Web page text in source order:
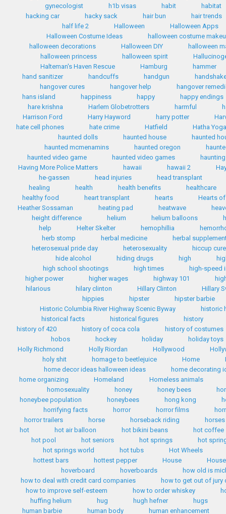
gynecologist
h1b visas habit
habitat
hacking car
hacky sack hair bun
hair trends
half life 2
Halloween
Halloween Apps
Halloween Costume Ideas
halloween costume
halloween decorations
Halloween DIY
halloween
halloween princess
halloween spirit
Halteman's Haven Rescue
Hamburg
hammer
hand sanitizer
handcuffs handgun
hangover cures
hangover help
hangover
hans island
happiness happy
happy endings
hare krishna
Harlem Globetrotters harmful
Harrison Ford
Harry Hayword harry potter
hate cell phones
hate crime Hatfield
Hatha
haunted dolls
haunted house
haunted
haunted mcmenamins
haunted oregon
haunted video game
haunted video games
haunting
Having More Police Matters
hawaii hawaii 2
he-gassen
head injuries
head transplant
healing
health health benefits
healthcare
healthy food
heart transplant hearts
Hearts
Heather Sossaman
heating pad heatwave
height difference
helium helium balloons
help
Helter Skelter hemophillia
herb stomp
herbal medicine
herbal
heterosexual pride day
heterosexuality
hiccup cure
hide alcohol
hiding drugs high
high school shootings
high times
high-speed
higher power
higher wages highway 101
hilarious
hilary clinton Hillary Clinton
Hillary
hippies
hipster
hipster barbie
Historic Columbia River Highway Scenic Byway
historic
historical facts
historical figures
history
history of 420
history of coca cola
history of costumes
hobos
hockey holiday
holiday toys
Holly Richmond
Holly Riordan Hollywood
holy shit
homage to beetlejuice Home
home decor ideas halloween ideas
home decorating
home organizing
Homeland
Homeless animals
homosexuality
honey honey bees
honeybee population
honeybees hong kong
horrifying facts
horror horror films
horror trailers
horse horseback riding
horses
hot
hot air balloon hot bikini beans
hot coffee
hot pool
hot seniors hot springs
hot
hot springs world
hot tubs
Hot Wheels
hottest bars
hottest pepper House
hoverboard
hoverboards
how old is
how to deal with credit card companies
how to get out of jury
how to improve self-esteem
how to order whiskey
huffing helium
hug hugh hefner
hugs
human barbie
human body
human enhancement